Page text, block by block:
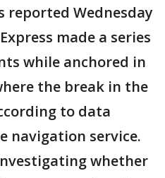
reported Wednesday
made a series
while anchored in
the break in the
to data
navigation service.
whether